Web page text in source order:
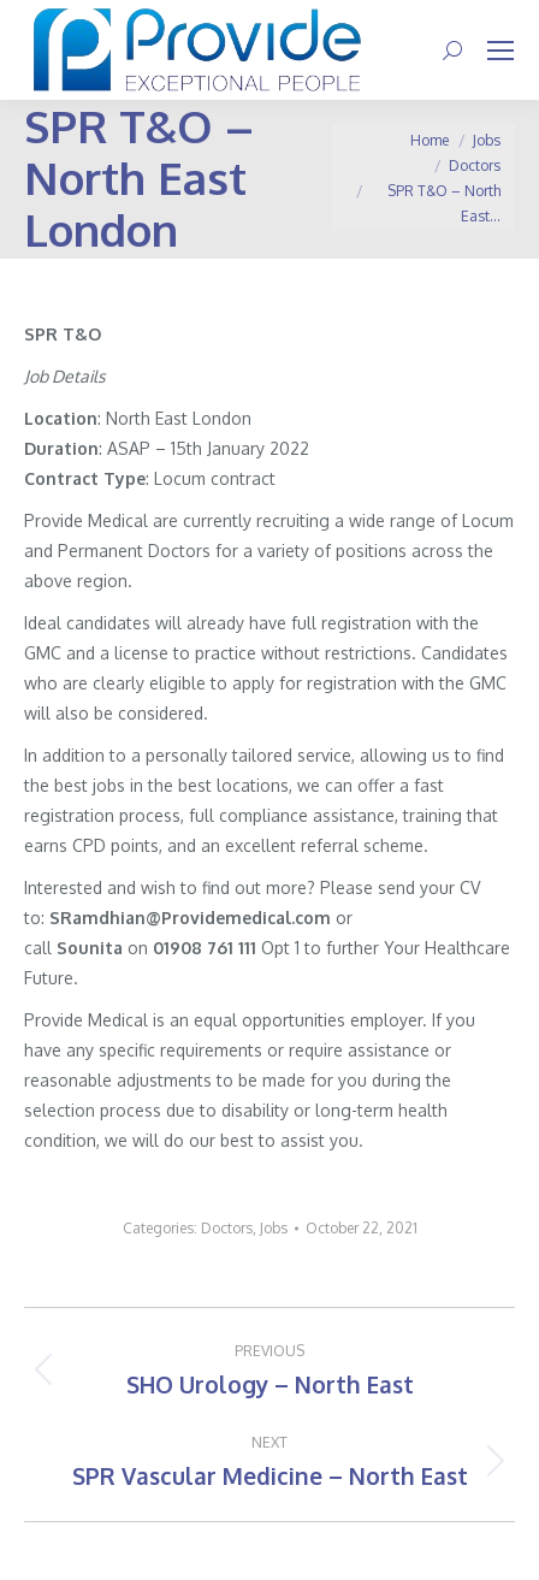
Search:
SPR T&O –
North East
London
You are here:
Home
Jobs
Doctors
SPR T&O – North
East…
SPR T&O
Job Details
Location: North East London
Duration: ASAP – 15th January 2022
Contract Type: Locum contract
Provide Medical are currently recruiting a wide range of Locum
and Permanent Doctors for a variety of positions across the
above region.
Ideal candidates will already have full registration with the
GMC and a license to practice without restrictions. Candidates
who are clearly eligible to apply for registration with the GMC
will also be considered.
In addition to a personally tailored service, allowing us to find
the best jobs in the best locations, we can offer a fast
registration process, full compliance assistance, training that
earns CPD points, and an excellent referral scheme.
Interested and wish to find out more? Please send your CV
to: SRamdhian@Providemedical.com or
call Sounita on 01908 761 111 Opt 1 to further Your Healthcare
Future.
Provide Medical is an equal opportunities employer. If you
have any specific requirements or require assistance or
reasonable adjustments to be made for you during the
selection process due to disability or long-term health
condition, we will do our best to assist you.
Categories: Doctors, Jobs October 22, 2021
navigation
PREVIOUS
Previous
SHO Urology – North East
NEXT
Next
SPR Vascular Medicine – North East